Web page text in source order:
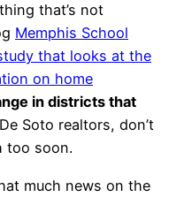
that’s not
Memphis School
that looks at the
on home
in districts that
Soto realtors, don’t
too soon.
much news on the